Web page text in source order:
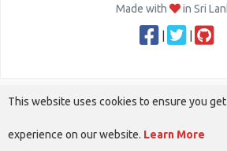
Made with
in Sri
This website uses cookies to ensure you
experience on our website. Learn More